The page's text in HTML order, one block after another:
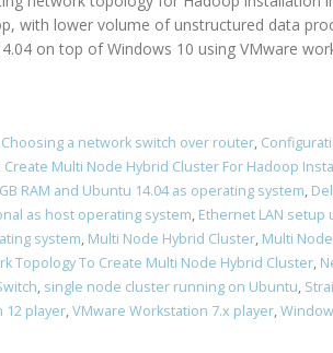
with lower volume of unstructured data
on top of Windows 10 using VMware
Choosing a network switch over router,
, Create Multi Node Hybrid Cluster For Hadoop
RAM and Ubuntu 14.04 as operating system,
as host operating system, Ethernet LAN setup
system, Multi Node Hybrid Cluster, Multi
Topology To Create Multi Node Hybrid Cluster,
, single node cluster running on Ubuntu,
12 player,VMware Workstation 7.x player,